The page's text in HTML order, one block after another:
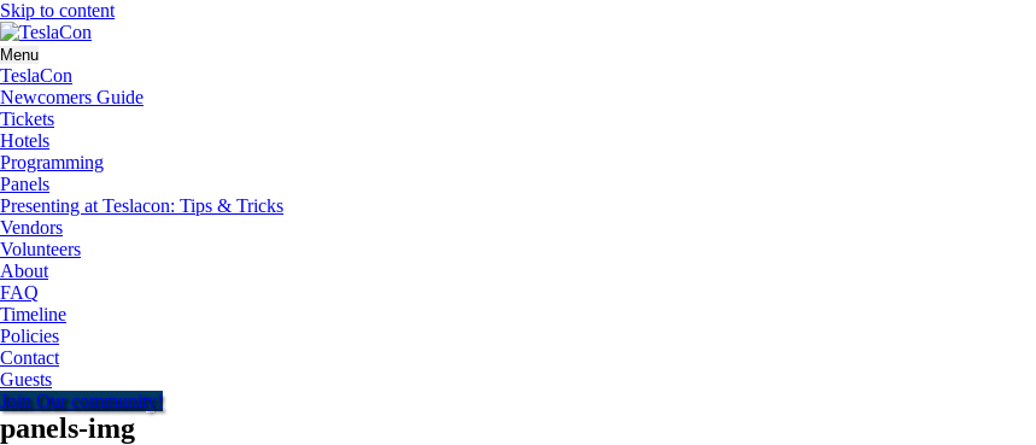
Skip to content
Menu
TeslaCon
Newcomers Guide
Tickets
Hotels
Programming
Panels
Presenting at Teslacon: Tips & Tricks
Vendors
Volunteers
About
FAQ
Timeline
Policies
Contact
Guests
Join Our community!
panels-img